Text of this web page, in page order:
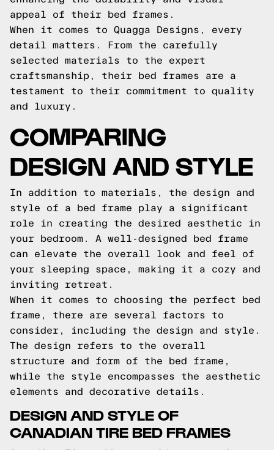
appeal of their bed frames.
When it comes to Quagga Designs, every
detail matters. From the carefully
selected materials to the expert
craftsmanship, their bed frames are a
testament to their commitment to quality
and luxury.
COMPARING
DESIGN AND STYLE
In addition to materials, the design and
style of a bed frame play a significant
role in creating the desired aesthetic in
your bedroom. A well-designed bed frame
can elevate the overall look and feel of
your sleeping space, making it a cozy and
inviting retreat.
When it comes to choosing the perfect bed
frame, there are several factors to
consider, including the design and style.
The design refers to the overall
structure and form of the bed frame,
while the style encompasses the aesthetic
elements and decorative details.
DESIGN AND STYLE OF
CANADIAN TIRE BED FRAMES